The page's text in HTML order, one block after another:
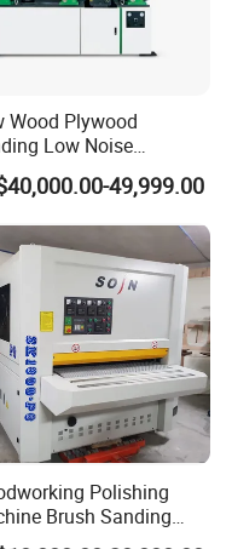
Wood Plywood
Low Noise
Machine for
Production49,999.00
Polishing
Brush Sanding